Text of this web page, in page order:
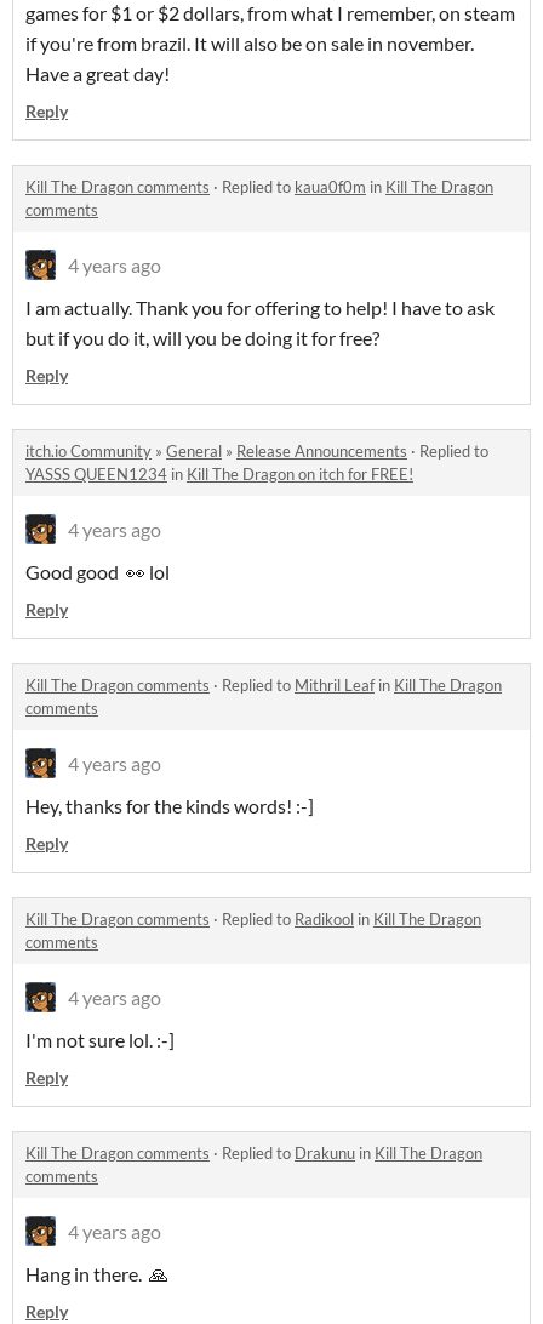
games for $1 or $2 dollars, from what I remember, on steam
if you're from brazil. It will also be on sale in november.
Have a great day!
Reply
Kill The Dragon comments · Replied to kaua0f0m in Kill The Dragon
comments
4 years ago
I am actually. Thank you for offering to help! I have to ask
but if you do it, will you be doing it for free?
Reply
itch.io Community » General » Release Announcements · Replied to
YASSS QUEEN1234 in Kill The Dragon on itch for FREE!
4 years ago
Good good 👀 lol
Reply
Kill The Dragon comments · Replied to Mithril Leafin Kill The Dragon
comments
4 years ago
Hey, thanks for the kinds words! :-]
Reply
Kill The Dragon comments · Replied to Radikool in Kill The Dragon
comments
4 years ago
I'm not sure lol. :-]
Reply
Kill The Dragon comments · Replied to Drakunu in Kill The Dragon
comments
4 years ago
Hang in there. 🙏
Reply